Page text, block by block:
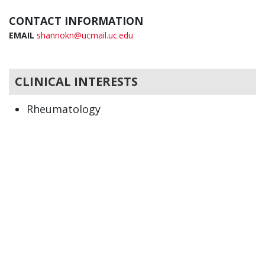
CONTACT INFORMATION
EMAIL shannokn@ucmail.uc.edu
CLINICAL INTERESTS
Rheumatology